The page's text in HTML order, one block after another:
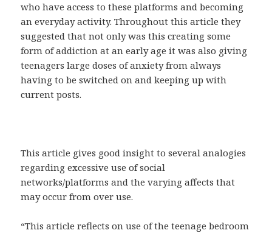
who have access to these platforms and becoming
an everyday activity. Throughout this article they
suggested that not only was this creating some
form of addiction at an early age it was also giving
teenagers large doses of anxiety from always
having to be switched on and keeping up with
current posts.
This article gives good insight to several analogies
regarding excessive use of social
networks/platforms and the varying affects that
may occur from over use.
“This article reflects on use of the teenage bedroom